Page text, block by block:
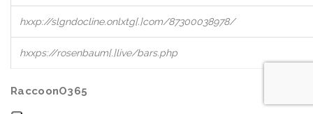
hxxp://slgndocline.onlxtg[.]com/87300038978/
hxxps://rosenbaum[.]live/bars.php
RaccoonO365